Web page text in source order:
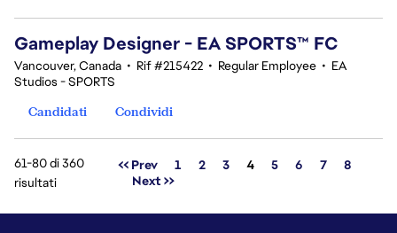
Gameplay Designer - EA SPORTS™ FC
Vancouver, Canada • Rif #215422 • Regular Employee • EA
Studios - SPORTS
Candidati
Condividi
61-80 di 360
risultati
<< Prev 1 2 3 Pagina
4 5 6 7
8
Next >>